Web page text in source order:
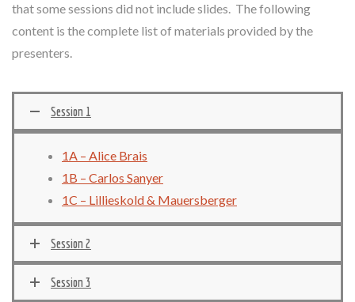
that some sessions did not include slides. The following
content is the complete list of materials provided by the
presenters.
Session 1
1A – Alice Brais
1B – Carlos Sanyer
1C – Lillieskold & Mauersberger
Session 2
Session 3